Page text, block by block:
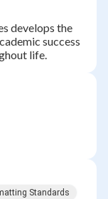
develops the
success
life.
Standards